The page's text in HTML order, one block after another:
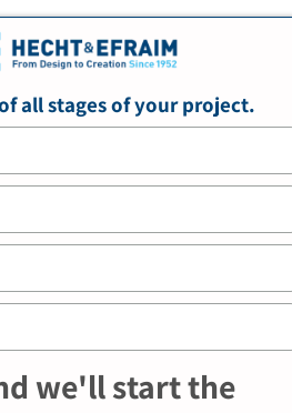
all stages of your project.
we'll start the